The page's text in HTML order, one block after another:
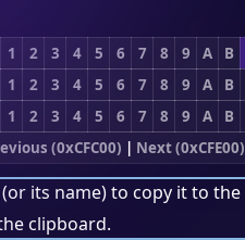
1 2 3 4 5 6 7 8 9 A B
1 2 3 4 5 6 7 8 9 A B
1 2 3 4 5 6 7 8 9 A B
(0xCFC00) | Next (0xCFE00)
its name) to copy it to the
clipboard.